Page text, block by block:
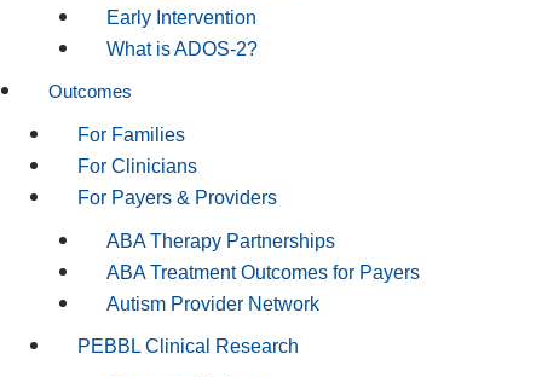
Early Intervention
What is ADOS-2?
Outcomes
For Families
For Clinicians
For Payers & Providers
ABA Therapy Partnerships
ABA Treatment Outcomes for Payers
Autism Provider Network
PEBBL Clinical Research